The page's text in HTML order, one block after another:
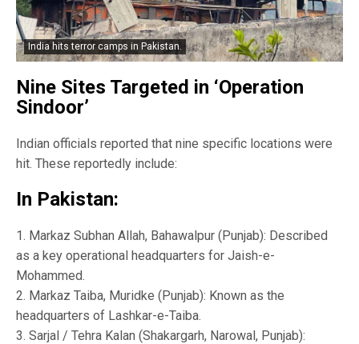
India hits terror camps in Pakistan.
Nine Sites Targeted in ‘Operation
Sindoor’
Indian officials reported that nine specific locations were
hit. These reportedly include:
In Pakistan:
1. Markaz Subhan Allah, Bahawalpur (Punjab): Described
as a key operational headquarters for Jaish-e-
Mohammed.
2. Markaz Taiba, Muridke (Punjab): Known as the
headquarters of Lashkar-e-Taiba.
3. Sarjal / Tehra Kalan (Shakargarh, Narowal, Punjab):